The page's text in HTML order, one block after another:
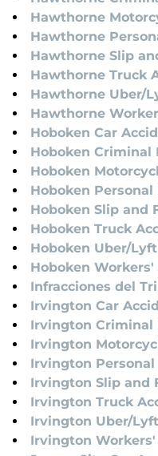
Hawthorne
Hawthorne
Hawthorne Slip
Hawthorne Truck
Hawthorne Uber/
Hawthorne
Hoboken Car
Hoboken Criminal
Hoboken
Hoboken
Hoboken Slip and
Hoboken Truck
Hoboken Uber/
Hoboken
Infracciones del
Irvington Car
Irvington Criminal
Irvington
Irvington
Irvington Slip and
Irvington Truck
Irvington Uber/
Irvington